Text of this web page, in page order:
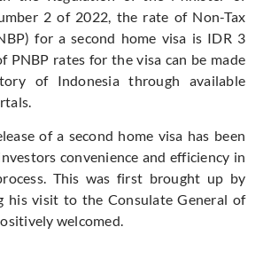
2 of 2022, the rate of Non-Tax
for a second home visa is IDR 3
PNBP rates for the visa can be made
of Indonesia through available
of a second home visa has been
convenience and efficiency in
This was first brought up by
his visit to the Consulate General of
welcomed.